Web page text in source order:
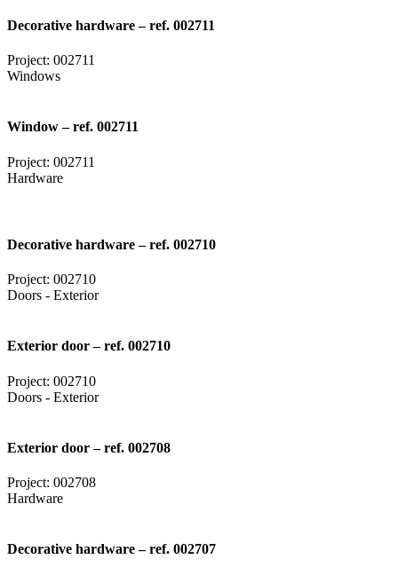
Decorative hardware – ref. 002711
Project: 002711
Windows
Window – ref. 002711
Project: 002711
Hardware
Decorative hardware – ref. 002710
Project: 002710
Doors - Exterior
Exterior door – ref. 002710
Project: 002710
Doors - Exterior
Exterior door – ref. 002708
Project: 002708
Hardware
Decorative hardware – ref. 002707